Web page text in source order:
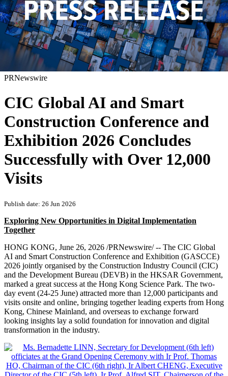
PRNewswire
CIC Global AI and Smart
Construction Conference and
Exhibition 2026 Concludes
Successfully with Over 12,000
Visits
Publish date: 26 Jun 2026
Exploring New Opportunities in Digital Implementation
Together
HONG KONG, June 26, 2026 /PRNewswire/ -- The CIC Global
AI and Smart Construction Conference and Exhibition (GASCCE)
2026 jointly organised by the Construction Industry Council (CIC)
and the Development Bureau (DEVB) in the HKSAR Government,
marked a great success at the Hong Kong Science Park. The two-
day event (24-25 June) attracted more than 12,000 participants and
visits onsite and online, bringing together leading experts from Hong
Kong, Chinese Mainland, and overseas to exchange forward
looking insights lay a solid foundation for innovation and digital
transformation in the industry.